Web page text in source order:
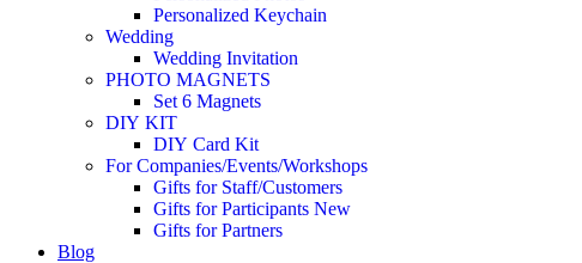
Personalized Keychain
Wedding
Wedding Invitation
PHOTO MAGNETS
Set 6 Magnets
DIY KIT
DIY Card Kit
For Companies/Events/Workshops
Gifts for Staff/Customers
Gifts for Participants New
Gifts for Partners
Blog